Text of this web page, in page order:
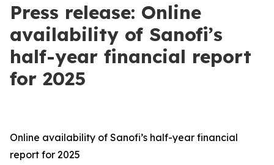
Press release: Online
availability of Sanofi’s
half-year financial report
for 2025
Online availability of Sanofi’s half-year financial
report for 2025